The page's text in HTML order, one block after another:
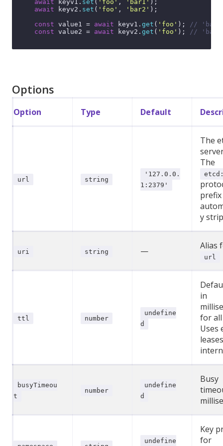
await keyv1. set ( 'foo' , 'bar1' );
await keyv2. set ( 'foo' , 'bar2' );
const value1 = await keyv1. get ( 'foo' );
//
const value2 = await keyv2. get ( 'foo' ); //
Options
Option Type Default
url string
'127.0.0.
1:2379'
The
The
prefix
y
uri string — Alias
url
ttl number
undefine
d
in
for all
Uses
leases
busyTimeou
t
number
undefine
d
Busy
undefine
Key
for